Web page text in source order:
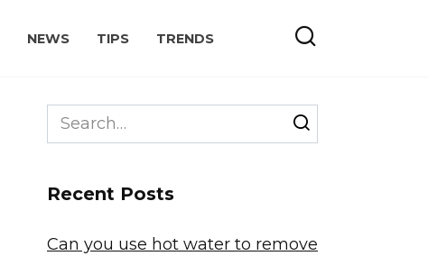
NEWS TIPS TRENDS
Search
for:
Recent Posts
Can you use hot water to remove